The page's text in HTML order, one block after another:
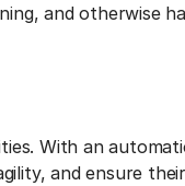
and otherwise
With an
and ensure